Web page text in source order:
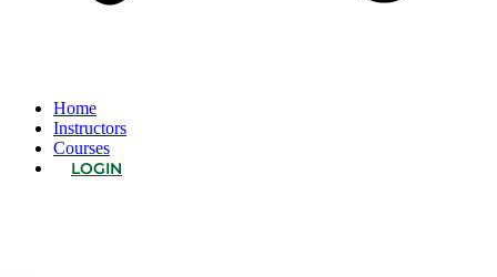
Home
Instructors
Courses
LOGIN